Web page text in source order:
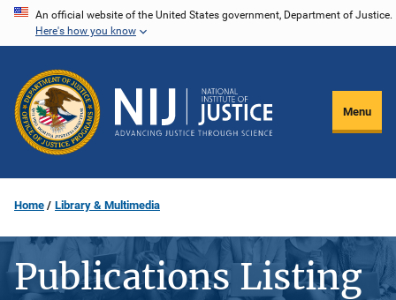
Skip
content
An official website of the United States government, Department of Justice.
Here's how you know
Menu
Home Library & Multimedia
Publications Listing